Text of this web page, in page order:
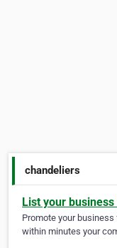
chandeliers
List your
Promote your
within minutes your